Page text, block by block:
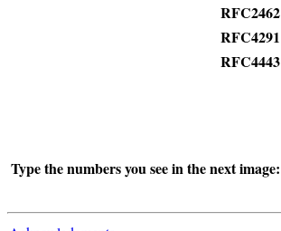
RFC2462
RFC4291
RFC4443
Type the numbers you see in the next image: